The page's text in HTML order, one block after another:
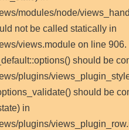
modules/node/
not be called statically in
views.module on line 906.
should be
plugins/
should be
in
plugins/